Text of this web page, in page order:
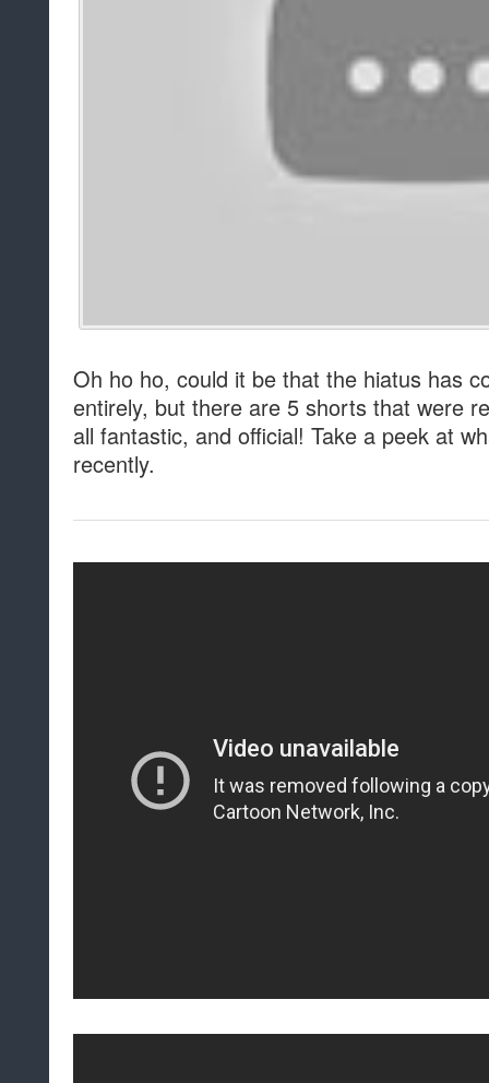
Oh ho ho, could it be that the hiatus has
entirely, but there are 5 shorts that were
all fantastic, and official! Take a peek at
recently.